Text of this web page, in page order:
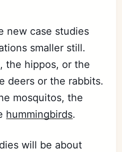
new case studies
smaller still.
the hippos, or the
deers or the rabbits.
mosquitos, the
hummingbirds.
will be about